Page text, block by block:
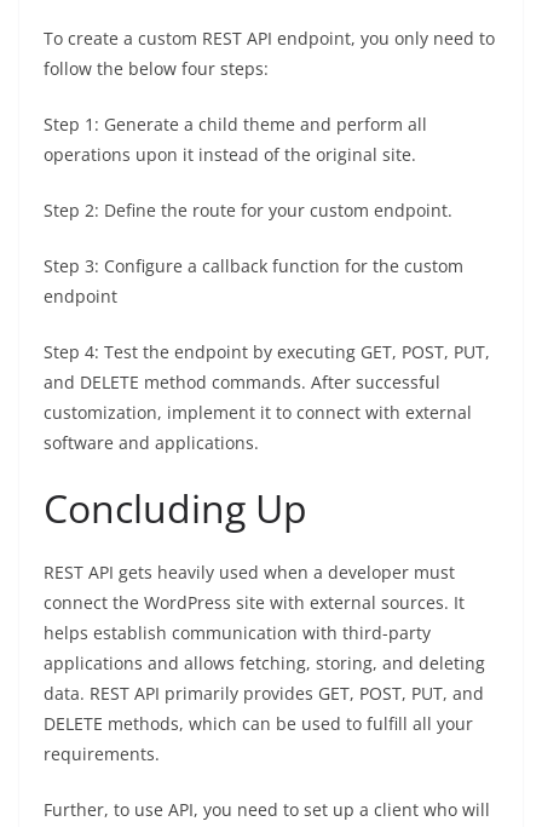
To create a custom REST API endpoint, you only need to
follow the below four steps:
Step 1: Generate a child theme and perform all
operations upon it instead of the original site.
Step 2: Define the route for your custom endpoint.
Step 3: Configure a callback function for the custom
endpoint
Step 4: Test the endpoint by executing GET, POST, PUT,
and DELETE method commands. After successful
customization, implement it to connect with external
software and applications.
Concluding Up
REST API gets heavily used when a developer must
connect the WordPress site with external sources. It
helps establish communication with third-party
applications and allows fetching, storing, and deleting
data. REST API primarily provides GET, POST, PUT, and
DELETE methods, which can be used to fulfill all your
requirements.
Further, to use API, you need to set up a client who will